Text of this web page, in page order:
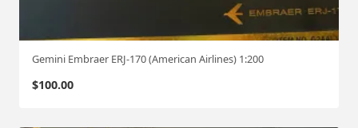
Gemini Embraer ERJ-170 (American Airlines) 1:200
$100.00